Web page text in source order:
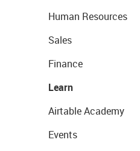
Human Resources
Sales
Finance
Learn
Airtable Academy
Events